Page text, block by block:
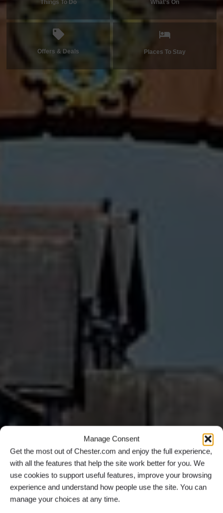
Manage Consent
Get the most out of Chester.com and enjoy the full experience,
with all the features that help the site work better for you. We
use cookies to support useful features, improve your browsing
experience and understand how people use the site. You can
manage your choices at any time.
Things To Do What’s On
Offers & Deals Places To Stay